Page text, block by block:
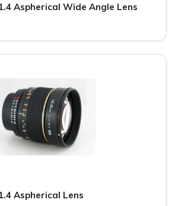
Aspherical Wide Angle Lens
Aspherical Lens